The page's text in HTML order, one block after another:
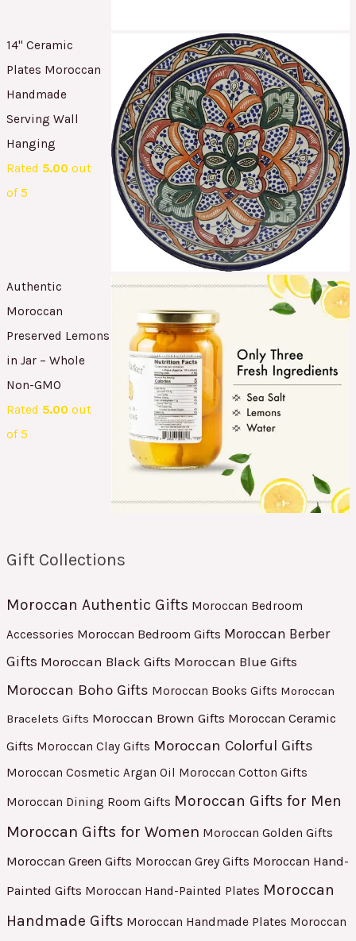
14" Ceramic
Plates Moroccan
Handmade
Serving Wall
Hanging
Rated 5.00 out
of 5
Authentic
Moroccan
Preserved Lemons
in Jar – Whole
Non-GMO
Rated 5.00 out
of 5
Gift Collections
Moroccan Authentic Gifts Moroccan Bedroom
Accessories Moroccan Bedroom Gifts Moroccan Berber
Gifts Moroccan Black Gifts Moroccan Blue Gifts
Moroccan Boho Gifts Moroccan Books Gifts Moroccan
Bracelets Gifts Moroccan Brown Gifts Moroccan Ceramic
Gifts Moroccan Clay Gifts Moroccan Colorful Gifts
Moroccan Cosmetic Argan Oil Moroccan Cotton Gifts
Moroccan Dining Room Gifts Moroccan Gifts for Men
Moroccan Gifts for Women Moroccan Golden Gifts
Moroccan Green Gifts Moroccan Grey Gifts Moroccan Hand-
Painted Gifts Moroccan Hand-Painted Plates Moroccan
Handmade Gifts Moroccan Handmade Plates Moroccan